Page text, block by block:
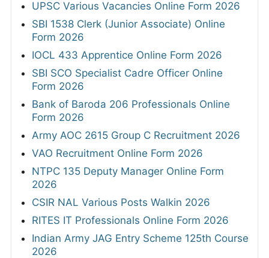
UPSC Various Vacancies Online Form 2026
SBI 1538 Clerk (Junior Associate) Online
Form 2026
IOCL 433 Apprentice Online Form 2026
SBI SCO Specialist Cadre Officer Online
Form 2026
Bank of Baroda 206 Professionals Online
Form 2026
Army AOC 2615 Group C Recruitment 2026
VAO Recruitment Online Form 2026
NTPC 135 Deputy Manager Online Form
2026
CSIR NAL Various Posts Walkin 2026
RITES IT Professionals Online Form 2026
Indian Army JAG Entry Scheme 125th Course
2026